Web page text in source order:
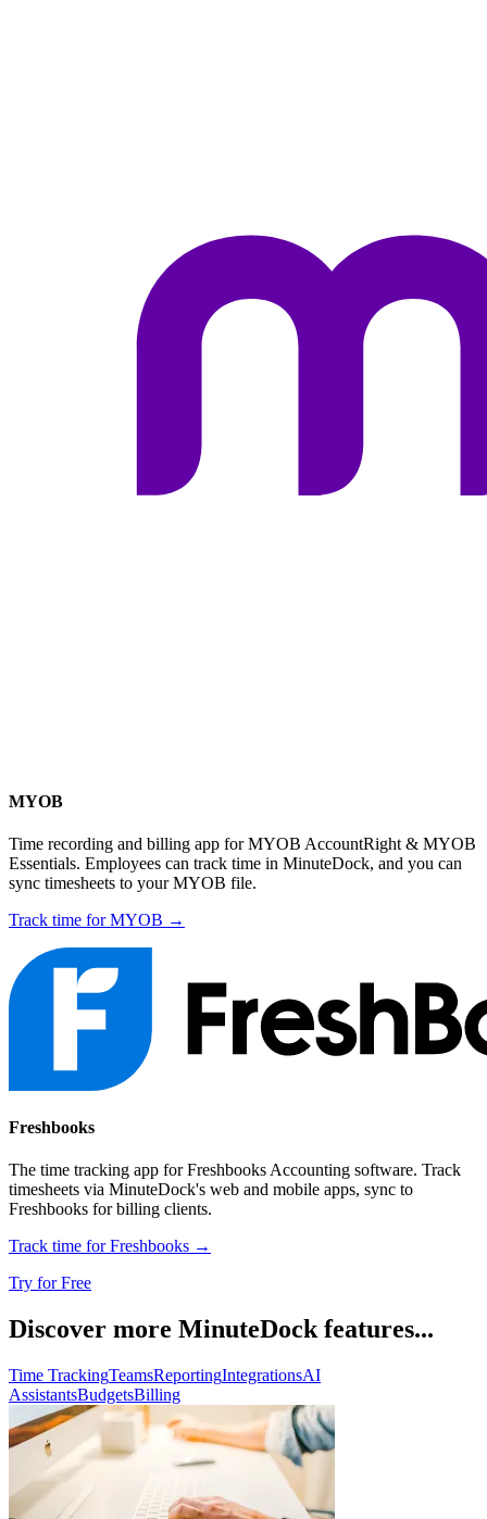
MYOB
Time recording and billing app for MYOB AccountRight & MYOB
Essentials. Employees can track time in MinuteDock, and you can
sync timesheets to your MYOB file.
Track time for MYOB →
Freshbooks
The time tracking app for Freshbooks Accounting software. Track
timesheets via MinuteDock's web and mobile apps, sync to
Freshbooks for billing clients.
Track time for Freshbooks →
Try for Free
Discover more MinuteDock features...
Time TrackingTeamsReportingIntegrationsAI
AssistantsBudgetsBilling